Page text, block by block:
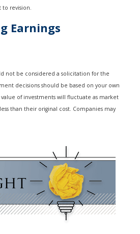
revision.
Earnings
not be considered a solicitation for the
decisions should be based on your own
of investments will fluctuate as market
than their original cost. Companies may